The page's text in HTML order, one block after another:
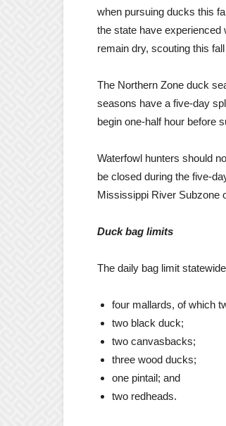
when pursuing ducks this
the state have experienced
remain dry, scouting this
The Northern Zone duck
seasons have a five-day
begin one-half hour before
Waterfowl hunters should
be closed during the five-
Mississippi River Subzone
Duck bag limits
The daily bag limit
four mallards, of which
two black duck;
two canvasbacks;
three wood ducks;
one pintail; and
two redheads.